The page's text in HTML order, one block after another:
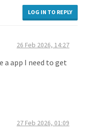
LOG IN TO REPLY
26 Feb 2026, 14:27
a app I need to get
27 Feb 2026, 01:09